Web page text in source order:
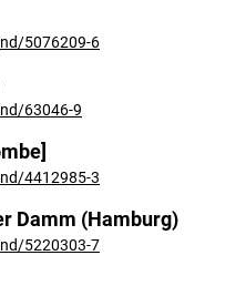
5076209-6
63046-9
4412985-3
Damm (Hamburg)
5220303-7